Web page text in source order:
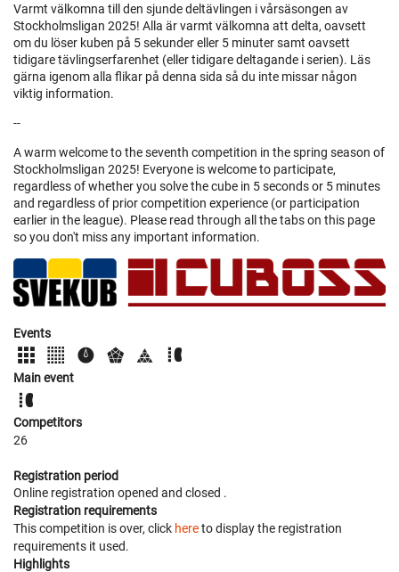
Varmt välkomna till den sjunde deltävlingen i vårsäsongen av
Stockholmsligan 2025! Alla är varmt välkomna att delta, oavsett
om du löser kuben på 5 sekunder eller 5 minuter samt oavsett
tidigare tävlingserfarenhet (eller tidigare deltagande i serien). Läs
gärna igenom alla flikar på denna sida så du inte missar någon
viktig information.
--
A warm welcome to the seventh competition in the spring season of
Stockholmsligan 2025! Everyone is welcome to participate,
regardless of whether you solve the cube in 5 seconds or 5 minutes
and regardless of prior competition experience (or participation
earlier in the league). Please read through all the tabs on this page
so you don't miss any important information.
Events
Main event
Competitors
26
Registration period
Online registration opened and closed .
Registration requirements
This competition is over, click hereto display the registration
requirements it used.
Highlights